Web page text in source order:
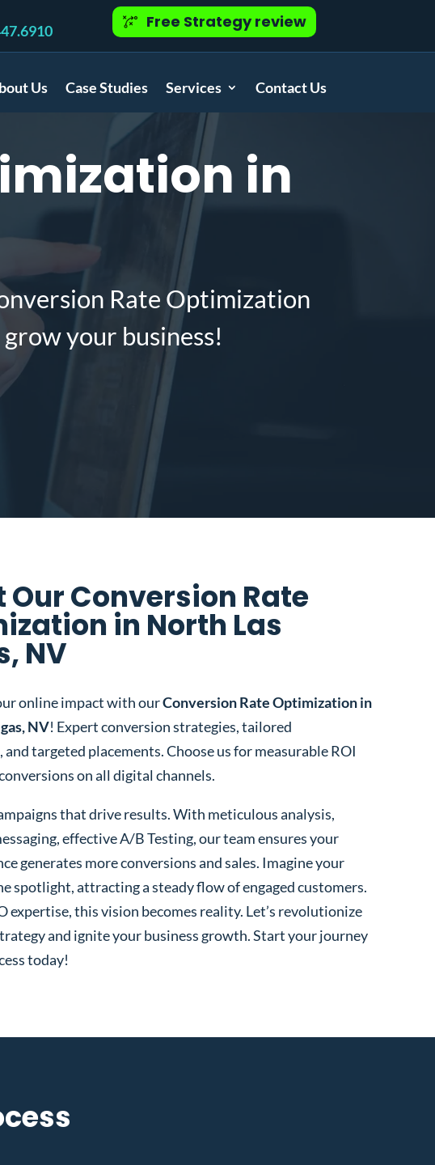
Free Strategy review
Us Case Studies Services Contact Us
in
Rate Optimization
your business!
Our Conversion Rate
in North Las
NV
online impact with ourConversion Rate Optimization in
NV! Expert conversion strategies, tailored
targeted placements. Choose us for measurable ROI
on all digital channels.
that drive results. With meticulous analysis,
effective A/B Testing, our team ensures your
generates more conversions and sales. Imagine your
spotlight, attracting a steady flow of engaged customers.
expertise, this vision becomes reality. Let’s revolutionize
and ignite your business growth. Start your journey
today!